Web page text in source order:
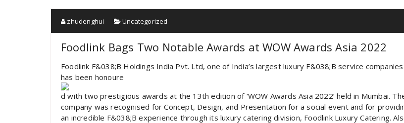
zhudenghui Uncategorized
Foodlink Bags Two Notable Awards at WOW Awards Asia 2022
Foodlink F&038;B Holdings India Pvt. Ltd, one of India’s largest luxury F&038;B service companies
has been honoure
d with two prestigious awards at the 13th edition of ‘WOW Awards Asia 2022’ held in Mumbai.
company was recognised for Concept, Design, and Presentation for a social event and for
an incredible F&038;B experience through its luxury catering division, Foodlink Luxury Catering.